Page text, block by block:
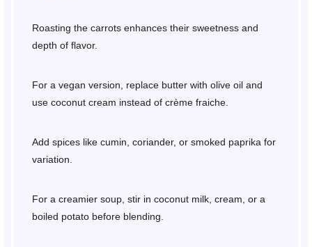
Roasting the carrots enhances their sweetness and
depth of flavor.
For a vegan version, replace butter with olive oil and
use coconut cream instead of crème fraiche.
Add spices like cumin, coriander, or smoked paprika for
variation.
For a creamier soup, stir in coconut milk, cream, or a
boiled potato before blending.